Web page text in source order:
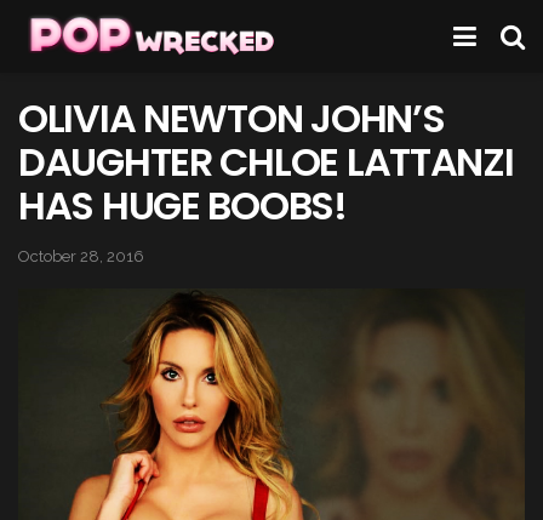
OLIVIA NEWTON JOHN’S
DAUGHTER CHLOE LATTANZI
HAS HUGE BOOBS!
October 28, 2016